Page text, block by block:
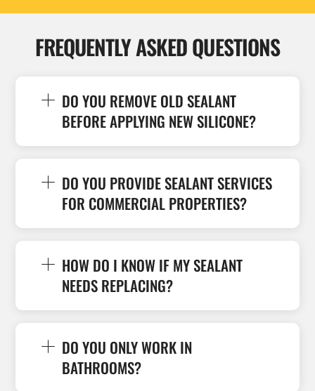
FREQUENTLY ASKED QUESTIONS
DO YOU REMOVE OLD SEALANT
BEFORE APPLYING NEW SILICONE?
DO YOU PROVIDE SEALANT SERVICES
FOR COMMERCIAL PROPERTIES?
HOW DO I KNOW IF MY SEALANT
NEEDS REPLACING?
DO YOU ONLY WORK IN
BATHROOMS?